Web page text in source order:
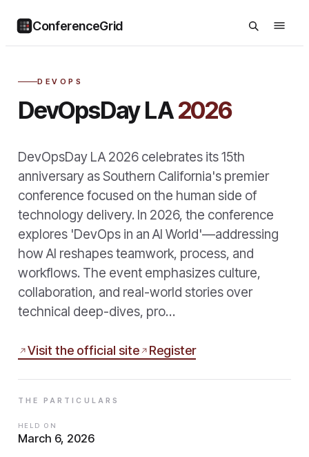
ConferenceGrid
DEVOPS
DevOpsDay LA2026
DevOpsDay LA 2026 celebrates its 15th
anniversary as Southern California's premier
conference focused on the human side of
technology delivery. In 2026, the conference
explores 'DevOps in an AI World'—addressing
how AI reshapes teamwork, process, and
workflows. The event emphasizes culture,
collaboration, and real-world stories over
technical deep-dives, pro…
Visit the official site Register
THE PARTICULARS
HELD ON
March 6, 2026